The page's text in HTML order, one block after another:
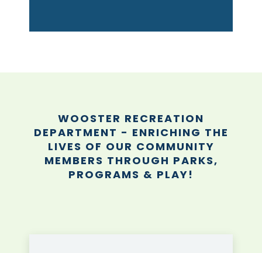
WOOSTER RECREATION
DEPARTMENT - ENRICHING THE
LIVES OF OUR COMMUNITY
MEMBERS THROUGH PARKS,
PROGRAMS & PLAY!